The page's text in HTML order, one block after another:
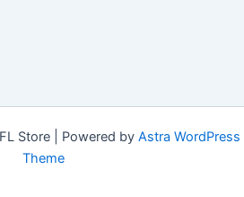
Store | Powered by Astra WordPress
Theme